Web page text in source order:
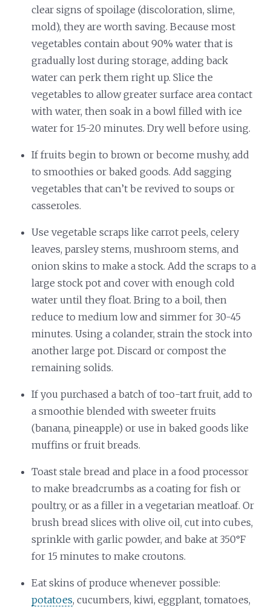
clear signs of spoilage (discoloration, slime,
mold), they are worth saving. Because most
vegetables contain about 90% water that is
gradually lost during storage, adding back
water can perk them right up. Slice the
vegetables to allow greater surface area contact
with water, then soak in a bowl filled with ice
water for 15-20 minutes. Dry well before using.
If fruits begin to brown or become mushy, add
to smoothies or baked goods. Add sagging
vegetables that can’t be revived to soups or
casseroles.
Use vegetable scraps like carrot peels, celery
leaves, parsley stems, mushroom stems, and
onion skins to make a stock. Add the scraps to a
large stock pot and cover with enough cold
water until they float. Bring to a boil, then
reduce to medium low and simmer for 30-45
minutes. Using a colander, strain the stock into
another large pot. Discard or compost the
remaining solids.
If you purchased a batch of too-tart fruit, add to
a smoothie blended with sweeter fruits
(banana, pineapple) or use in baked goods like
muffins or fruit breads.
Toast stale bread and place in a food processor
to make breadcrumbs as a coating for fish or
poultry, or as a filler in a vegetarian meatloaf. Or
brush bread slices with olive oil, cut into cubes,
sprinkle with garlic powder, and bake at 350°F
for 15 minutes to make croutons.
Eat skins of produce whenever possible:
potatoes, cucumbers, kiwi, eggplant, tomatoes,